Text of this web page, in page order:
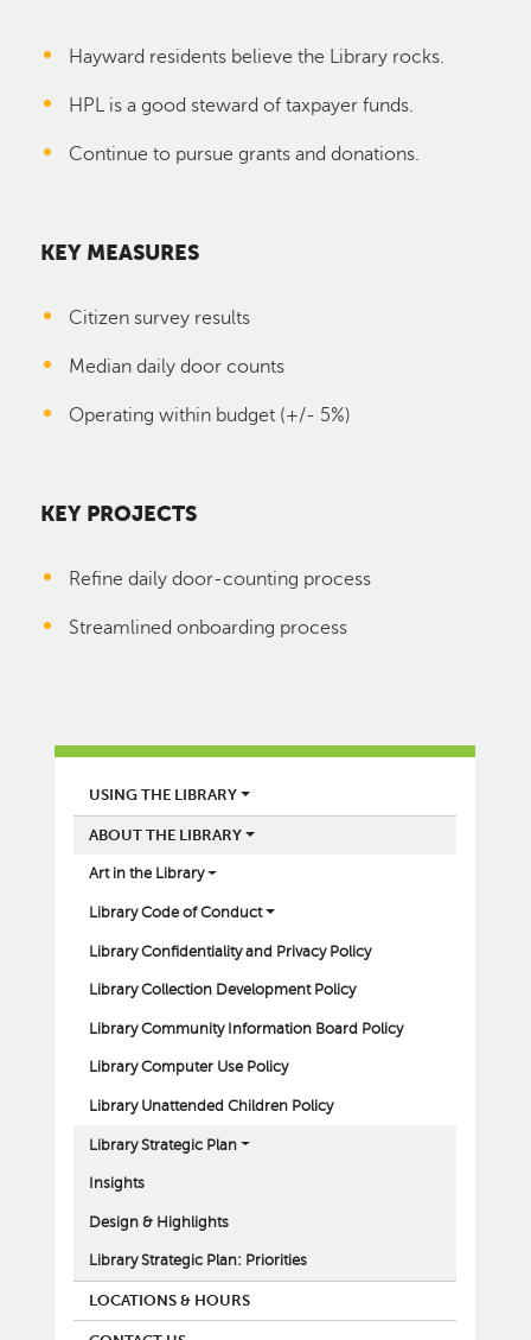
Hayward residents believe the Library rocks.
HPL is a good steward of taxpayer funds.
Continue to pursue grants and donations.
KEY MEASURES
Citizen survey results
Median daily door counts
Operating within budget (+/- 5%)
KEY PROJECTS
Refine daily door-counting process
Streamlined onboarding process
LIBRARY
USING THE LIBRARY
ABOUT THE LIBRARY
Art in the Library
Library Code of Conduct
Library Confidentiality and Privacy Policy
Library Collection Development Policy
Library Community Information Board Policy
Library Computer Use Policy
Library Unattended Children Policy
Library Strategic Plan
Insights
Design & Highlights
Library Strategic Plan: Priorities
LOCATIONS & HOURS